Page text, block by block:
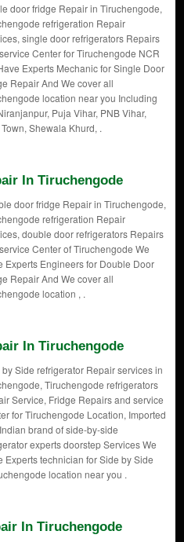
door fridge Repair in Tiruchengode,
refrigeration Repair
single door refrigerators Repairs
Center for Tiruchengode NCR
Experts Mechanic for Single Door
Repair And We cover all
location near you Including
Puja Vihar, PNB Vihar,
Shewala Khurd, .
In Tiruchengode
door fridge Repair in Tiruchengode,
refrigeration Repair
double door refrigerators Repairs
Center of Tiruchengode We
Experts Engineers for Double Door
Repair And We cover all
location , .
In Tiruchengode
Side refrigerator Repair services in
Tiruchengode refrigerators
Service, Fridge Repairs and service
for Tiruchengode Location, Imported
brand of side-by-side
experts doorstep Services We
Experts technician for Side by Side
location near you .
In Tiruchengode